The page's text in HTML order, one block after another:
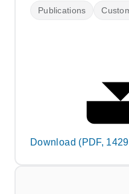
Publications
Download (PDF,